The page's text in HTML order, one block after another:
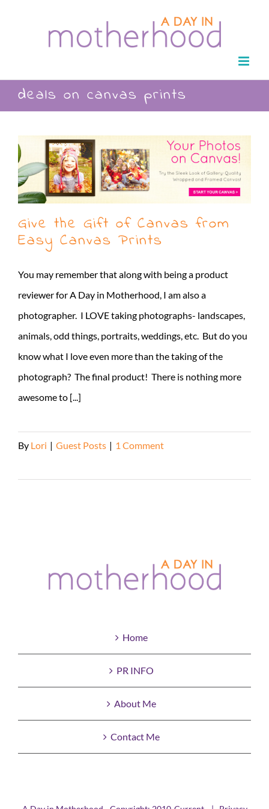
deals on canvas prints
Give the Gift of Canvas from
Easy Canvas Prints
You may remember that along with being a product
reviewer for A Day in Motherhood, I am also a
photographer. I LOVE taking photographs- landscapes,
animals, odd things, portraits, weddings, etc. But do you
know what I love even more than the taking of the
photograph? The final product! There is nothing more
awesome to [...]
By Lori | Guest Posts | 1 Comment
Home
PR INFO
About Me
Contact Me